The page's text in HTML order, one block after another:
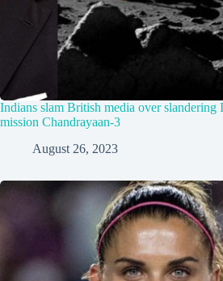
Indians slam British media over slandering
mission Chandrayaan-3
August 26, 2023